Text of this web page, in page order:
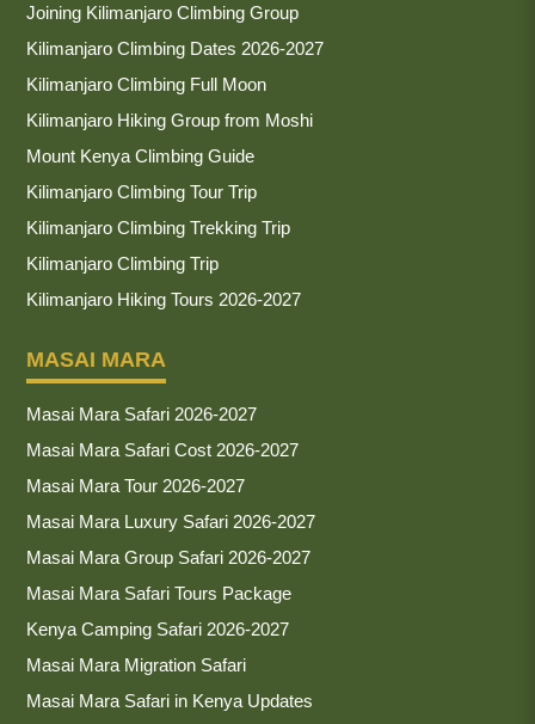
Joining Kilimanjaro Climbing Group
Kilimanjaro Climbing Dates 2026-2027
Kilimanjaro Climbing Full Moon
Kilimanjaro Hiking Group from Moshi
Mount Kenya Climbing Guide
Kilimanjaro Climbing Tour Trip
Kilimanjaro Climbing Trekking Trip
Kilimanjaro Climbing Trip
Kilimanjaro Hiking Tours 2026-2027
MASAI MARA
Masai Mara Safari 2026-2027
Masai Mara Safari Cost 2026-2027
Masai Mara Tour 2026-2027
Masai Mara Luxury Safari 2026-2027
Masai Mara Group Safari 2026-2027
Masai Mara Safari Tours Package
Kenya Camping Safari 2026-2027
Masai Mara Migration Safari
Masai Mara Safari in Kenya Updates